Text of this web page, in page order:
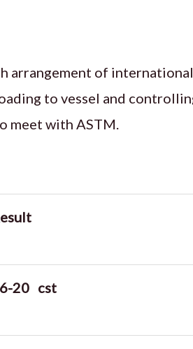
arrangement of
to vessel and
meet with ASTM.
20 cst